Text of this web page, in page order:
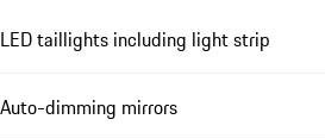
LED taillights including light strip
Auto-dimming mirrors